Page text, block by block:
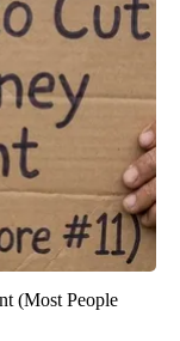
(Most People